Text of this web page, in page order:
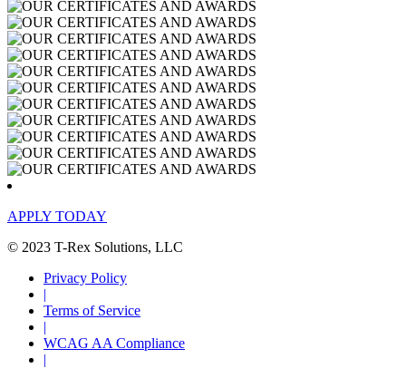
APPLY TODAY
© 2023 T-Rex Solutions, LLC
Privacy Policy
|
Terms of Service
|
WCAG AA Compliance
|